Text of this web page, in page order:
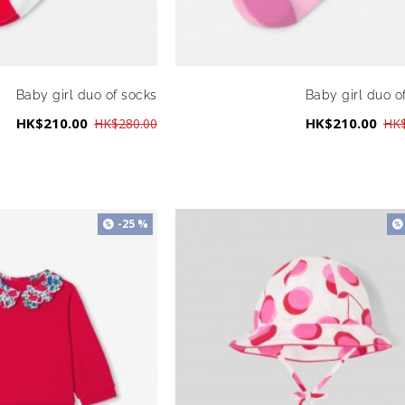
Baby girl duo of socks
HK$210.00 HK$280.00
Baby girl duo
HK$210.00
-25 %